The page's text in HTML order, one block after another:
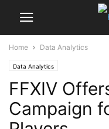
Home Data Analytics
Data Analytics
FFXIV
Campaign